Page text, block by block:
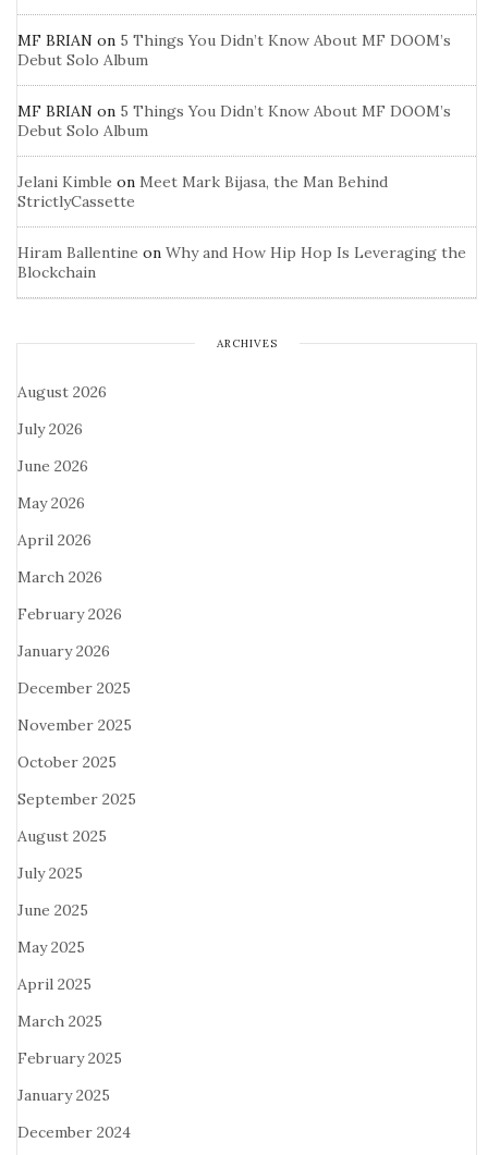
MF BRIAN on 5 Things You Didn’t Know About MF DOOM’s
Debut Solo Album
MF BRIAN on 5 Things You Didn’t Know About MF DOOM’s
Debut Solo Album
Jelani Kimble on Meet Mark Bijasa, the Man Behind
StrictlyCassette
Hiram Ballentine on Why and How Hip Hop Is Leveraging the
Blockchain
ARCHIVES
August 2026
July 2026
June 2026
May 2026
April 2026
March 2026
February 2026
January 2026
December 2025
November 2025
October 2025
September 2025
August 2025
July 2025
June 2025
May 2025
April 2025
March 2025
February 2025
January 2025
December 2024